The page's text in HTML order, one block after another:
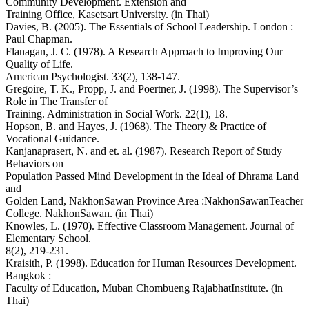
Training Office, Kasetsart University. (in Thai)
Davies, B. (2005). The Essentials of School Leadership. London :
Paul Chapman.
Flanagan, J. C. (1978). A Research Approach to Improving Our
Quality of Life.
American Psychologist. 33(2), 138-147.
Gregoire, T. K., Propp, J. and Poertner, J. (1998). The Supervisor’s
Role in The Transfer of
Training. Administration in Social Work. 22(1), 18.
Hopson, B. and Hayes, J. (1968). The Theory & Practice of
Vocational Guidance.
Kanjanaprasert, N. and et. al. (1987). Research Report of Study
Behaviors on
Population Passed Mind Development in the Ideal of Dhrama Land
and
Golden Land, NakhonSawan Province Area :NakhonSawanTeacher
College. NakhonSawan. (in Thai)
Knowles, L. (1970). Effective Classroom Management. Journal of
Elementary School.
8(2), 219-231.
Kraisith, P. (1998). Education for Human Resources Development.
Bangkok :
Faculty of Education, Muban Chombueng RajabhatInstitute. (in
Thai)